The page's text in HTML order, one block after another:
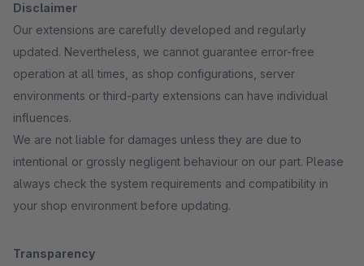
Disclaimer
Our extensions are carefully developed and regularly
updated. Nevertheless, we cannot guarantee error-free
operation at all times, as shop configurations, server
environments or third-party extensions can have individual
influences.
We are not liable for damages unless they are due to
intentional or grossly negligent behaviour on our part. Please
always check the system requirements and compatibility in
your shop environment before updating.
Transparency